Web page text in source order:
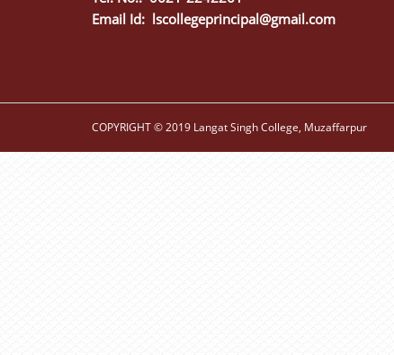
Email Id: lscollegeprincipal@gmail.com
COPYRIGHT © 2019 Langat Singh College, Muzaffarpur